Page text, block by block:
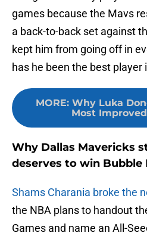
games because the Mavs
a back-to-back set against
kept him from going off in
has he been the best player
MORE: Why Luka
Most
Why Dallas Mavericks
deserves to win Bubble
Shams Charania broke the
the NBA plans to handout
Games and name an All-